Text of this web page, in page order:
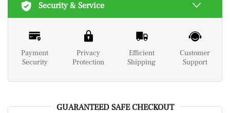
Security & Service
Payment
Security
Privacy
Protection
Efficient
Shipping
Customer
Support
GUARANTEED SAFE CHECKOUT